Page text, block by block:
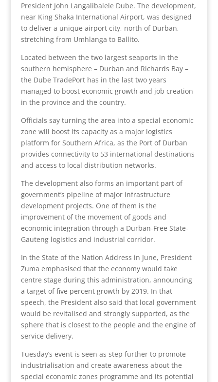
President John Langalibalele Dube. The development,
near King Shaka International Airport, was designed
to deliver a unique airport city, north of Durban,
stretching from Umhlanga to Ballito.
Located between the two largest seaports in the
southern hemisphere – Durban and Richards Bay –
the Dube TradePort has in the last two years
managed to boost economic growth and job creation
in the province and the country.
Officials say turning the area into a special economic
zone will boost its capacity as a major logistics
platform for Southern Africa, as the Port of Durban
provides connectivity to 53 international destinations
and access to local distribution networks.
The development also forms an important part of
government’s pipeline of major infrastructure
development projects. One of them is the
improvement of the movement of goods and
economic integration through a Durban-Free State-
Gauteng logistics and industrial corridor.
In the State of the Nation Address in June, President
Zuma emphasised that the economy would take
centre stage during this administration, announcing
a target of five percent growth by 2019. In that
speech, the President also said that local government
would be revitalised and strongly supported, as the
sphere that is closest to the people and the engine of
service delivery.
Tuesday’s event is seen as step further to promote
industrialisation and create awareness about the
special economic zones programme and its potential